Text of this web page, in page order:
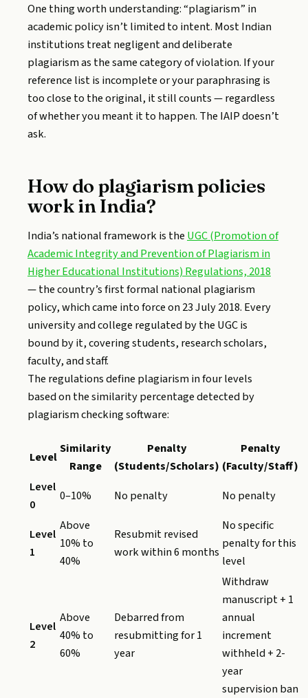
One thing worth understanding: “plagiarism” in
academic policy isn’t limited to intent. Most Indian
institutions treat negligent and deliberate
plagiarism as the same category of violation. If your
reference list is incomplete or your paraphrasing is
too close to the original, it still counts — regardless
of whether you meant it to happen. The IAIP doesn’t
ask.
How do plagiarism policies
work in India?
India’s national framework is theUGC (Promotion of
Academic Integrity and Prevention of Plagiarism in
Higher Educational Institutions) Regulations, 2018
— the country’s first formal national plagiarism
policy, which came into force on 23 July 2018. Every
university and college regulated by the UGC is
bound by it, covering students, research scholars,
faculty, and staff.
The regulations define plagiarism in four levels
based on the similarity percentage detected by
plagiarism checking software:
Level
Similarity
Range
Penalty
(Students/Scholars)
Penalty
(Faculty/Staff)
Level
0
0–10% No penalty No penalty
Level
1
Above
10% to
40%
Resubmit revised
work within 6 months
No specific
penalty for this
level
Level
2
Above
40% to
60%
Debarred from
resubmitting for 1
year
Withdraw
manuscript + 1
annual
increment
withheld + 2-
year
supervision ban